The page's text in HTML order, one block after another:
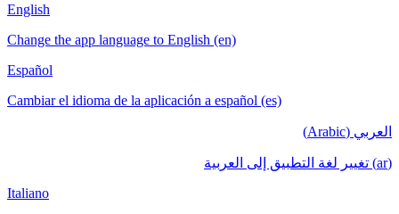
English
Change the app language to English (en)
Español
Cambiar el idioma de la aplicación a español (es)
العربي (Arabic)
(ar) تغيير لغة التطبيق إلى العربية
Italiano